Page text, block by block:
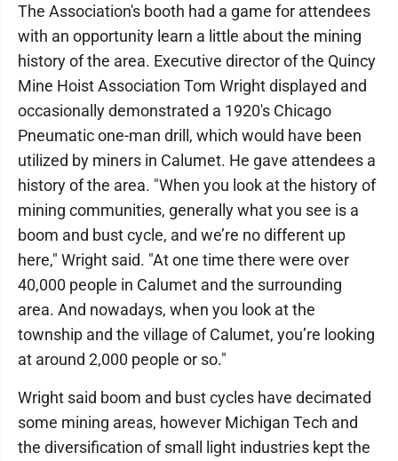
The Association's booth had a game for attendees
with an opportunity learn a little about the mining
history of the area. Executive director of the Quincy
Mine Hoist Association Tom Wright displayed and
occasionally demonstrated a 1920's Chicago
Pneumatic one-man drill, which would have been
utilized by miners in Calumet. He gave attendees a
history of the area. "When you look at the history of
mining communities, generally what you see is a
boom and bust cycle, and we’re no different up
here," Wright said. "At one time there were over
40,000 people in Calumet and the surrounding
area. And nowadays, when you look at the
township and the village of Calumet, you’re looking
at around 2,000 people or so."
Wright said boom and bust cycles have decimated
some mining areas, however Michigan Tech and
the diversification of small light industries kept the